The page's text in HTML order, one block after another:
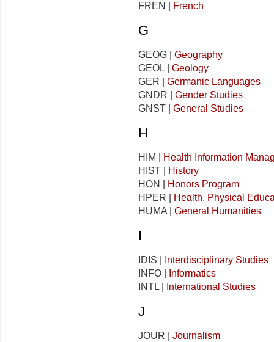
FREN |
French
G
GEOG | Geography
GEOL | Geology
GER | Germanic Languages
GNDR | Gender Studies
GNST | General Studies
H
HIM |
Health Information
HIST |
History
HON |
Honors Program
HPER |
Health, Physical
HUMA | General Humanities
I
IDIS |
Interdisciplinary Studies
INFO |
Informatics
INTL |
International Studies
J
JOUR | Journalism